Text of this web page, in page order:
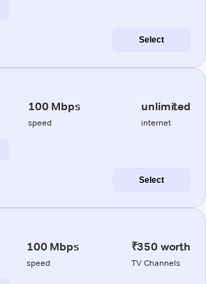
Select
100 Mbps
speed
unlimited
internet
Select
100 Mbps
speed
₹350 worth
TV Channels